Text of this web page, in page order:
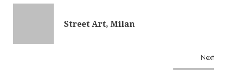
ReadingStreet Art, Milan
Next